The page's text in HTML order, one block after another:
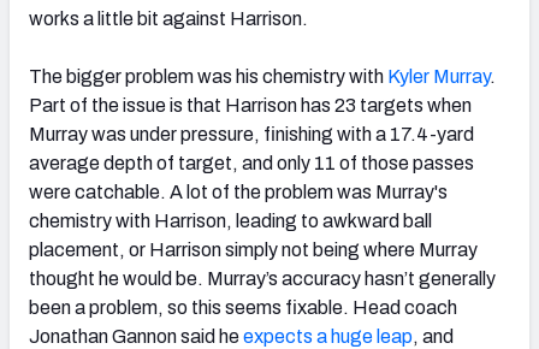
works a little bit against Harrison.
The bigger problem was his chemistry with Kyler Murray.
Part of the issue is that Harrison has 23 targets when
Murray was under pressure, finishing with a 17.4-yard
average depth of target, and only 11 of those passes
were catchable. A lot of the problem was Murray's
chemistry with Harrison, leading to awkward ball
placement, or Harrison simply not being where Murray
thought he would be. Murray’s accuracy hasn’t generally
been a problem, so this seems fixable. Head coach
Jonathan Gannon said heexpects a huge leap, and